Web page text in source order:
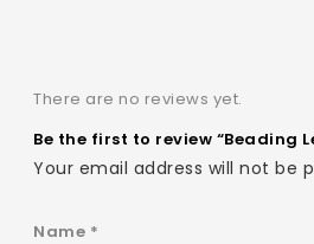
There are no reviews yet.
Be the first to review “Beading
Your email address will not be
Name *